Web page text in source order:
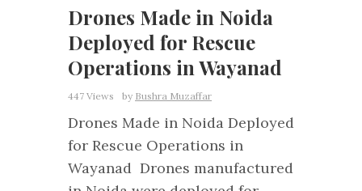
Drones Made in Noida
Deployed for Rescue
Operations in Wayanad
447 Views by Bushra Muzaffar
Drones Made in Noida Deployed
for Rescue Operations in
Wayanad Drones manufactured